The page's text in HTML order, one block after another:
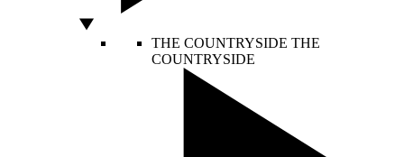
THE COUNTRYSIDE THE
COUNTRYSIDE